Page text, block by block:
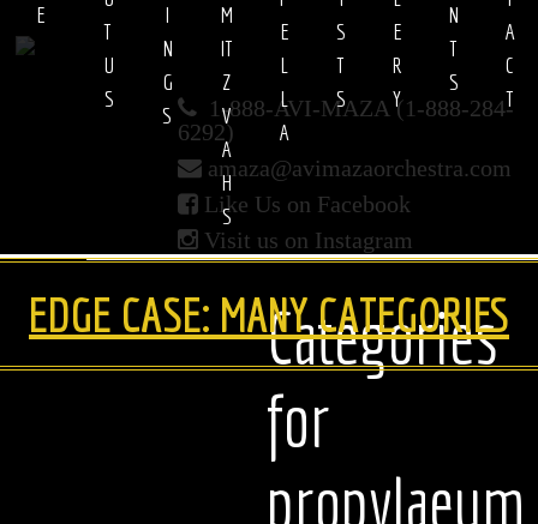
1-888-AVI-MAZA (1-888-284-
6292)
amaza@avimazaorchestra.com
Like Us on Facebook
Visit us on Instagram
E
T
U
S
I
N
G
S
M
IT
Z
V
A
H
S
E
L
L
A
S
T
S
E
R
Y
N
T
S
A
C
T
Categories
for
propylaeum
EDGE CASE: MANY CATEGORIES